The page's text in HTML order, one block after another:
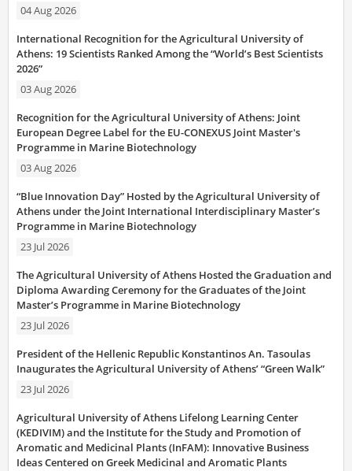
04 Aug 2026
International Recognition for the Agricultural University of
Athens: 19 Scientists Ranked Among the “World’s Best Scientists
2026”
03 Aug 2026
Recognition for the Agricultural University of Athens: Joint
European Degree Label for the EU-CONEXUS Joint Master's
Programme in Marine Biotechnology
03 Aug 2026
“Blue Innovation Day” Hosted by the Agricultural University of
Athens under the Joint International Interdisciplinary Master’s
Programme in Marine Biotechnology
23 Jul 2026
The Agricultural University of Athens Hosted the Graduation and
Diploma Awarding Ceremony for the Graduates of the Joint
Master’s Programme in Marine Biotechnology
23 Jul 2026
President of the Hellenic Republic Konstantinos An. Tasoulas
Inaugurates the Agricultural University of Athens’ “Green Walk”
23 Jul 2026
Agricultural University of Athens Lifelong Learning Center
(KEDIVIM) and the Institute for the Study and Promotion of
Aromatic and Medicinal Plants (InFAM): Innovative Business
Ideas Centered on Greek Medicinal and Aromatic Plants